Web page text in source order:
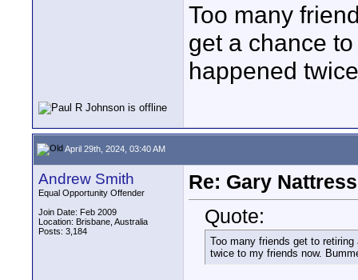
Too many
get a chance
happened
April 29th, 2024, 03:40 AM
Andrew Smith
Equal Opportunity Offender
Join Date: Feb 2009
Location: Brisbane, Australia
Posts: 3,184
Re: Gary Nattress
Quote:
Too many friends get to
twice to my friends now.